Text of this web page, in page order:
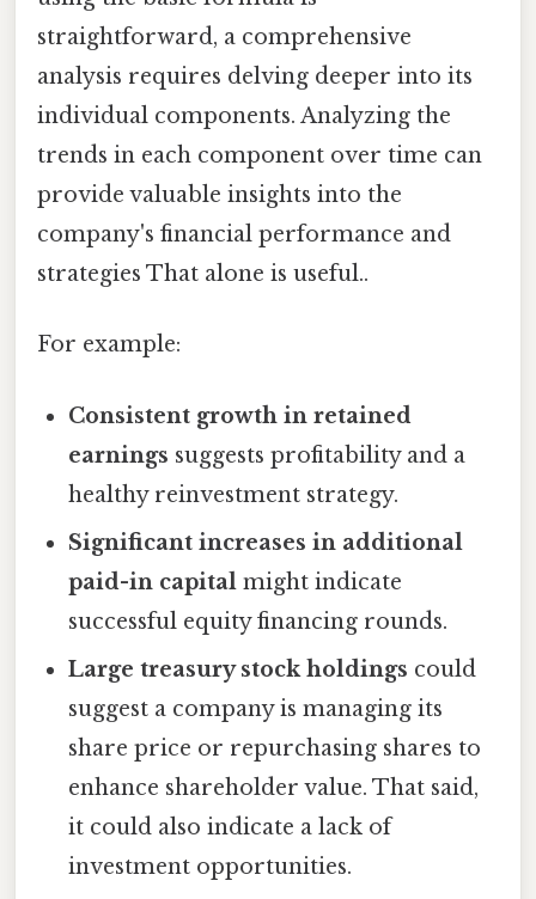
straightforward, a comprehensive
analysis requires delving deeper into its
individual components. Analyzing the
trends in each component over time can
provide valuable insights into the
company's financial performance and
strategies That alone is useful..
For example:
Consistent growth in retained
earnings suggests profitability and a
healthy reinvestment strategy.
Significant increases in additional
paid-in capital might indicate
successful equity financing rounds.
Large treasury stock holdings could
suggest a company is managing its
share price or repurchasing shares to
enhance shareholder value. That said,
it could also indicate a lack of
investment opportunities.